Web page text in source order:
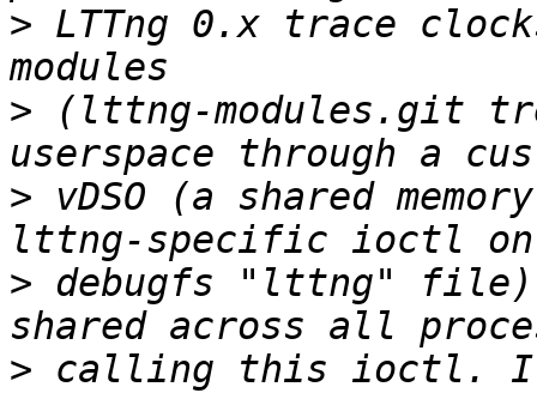
> LTTng 0.x trace
> (lttng-modules.git
> vDSO (a shared
> debugfs "lttng" file).
> calling this ioctl.